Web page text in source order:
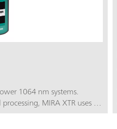
1064 nm systems.
MIRA XTR uses a
with XTR algorithms to